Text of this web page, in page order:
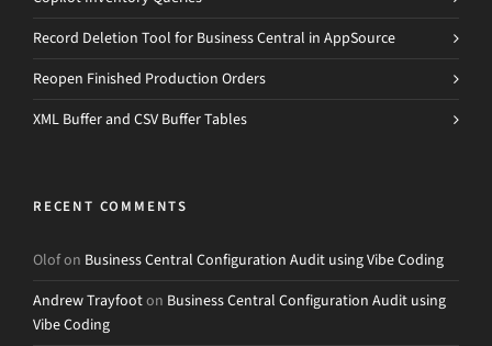
Record Deletion Tool for Business Central in AppSource
Reopen Finished Production Orders
XML Buffer and CSV Buffer Tables
RECENT COMMENTS
Olofon Business Central Configuration Audit using Vibe Coding
Andrew Trayfooton Business Central Configuration Audit using
Vibe Coding